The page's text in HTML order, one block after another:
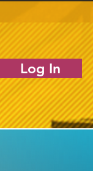
Log In